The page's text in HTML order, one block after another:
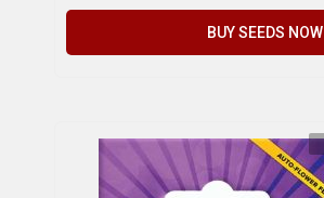
BUY SEEDS NOW